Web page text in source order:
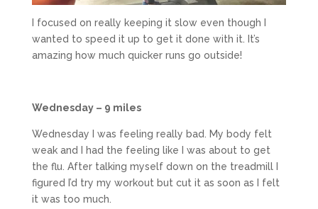
I focused on really keeping it slow even though I
wanted to speed it up to get it done with it. It’s
amazing how much quicker runs go outside!
Wednesday – 9 miles
Wednesday I was feeling really bad. My body felt
weak and I had the feeling like I was about to get
the flu. After talking myself down on the treadmill I
figured I’d try my workout but cut it as soon as I felt
it was too much.